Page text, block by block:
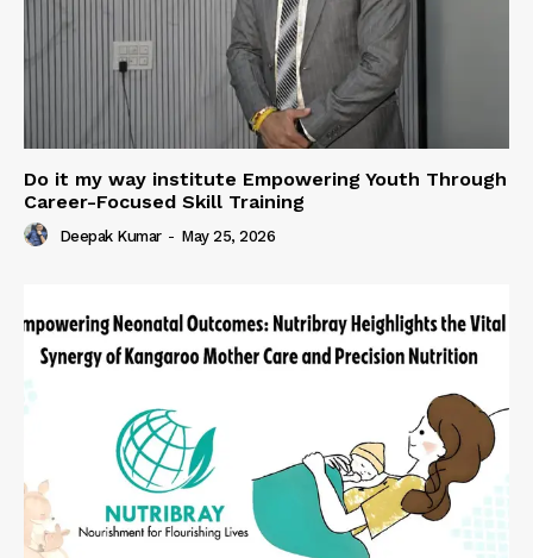
Do it my way institute Empowering Youth Through
Career-Focused Skill Training
Deepak Kumar - May 25, 2026